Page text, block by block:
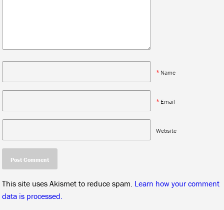
* Name
* Email
Website
This site uses Akismet to reduce spam. Learn how your comment
data is processed.